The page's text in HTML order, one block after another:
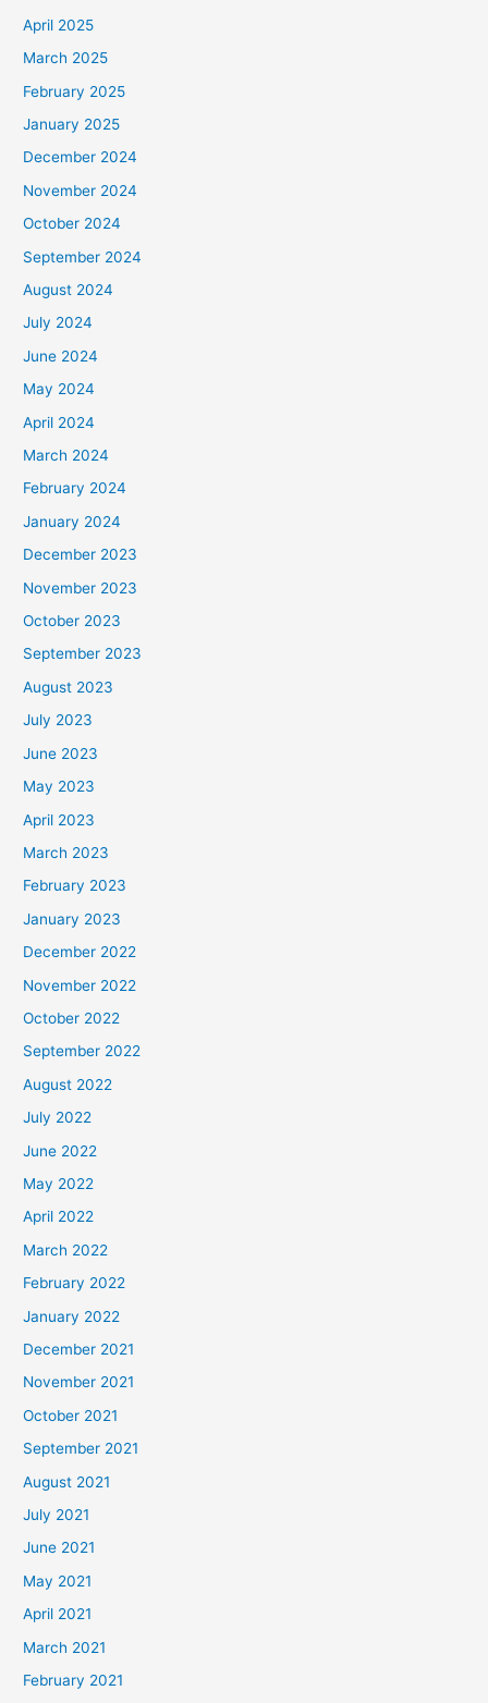
April 2025
March 2025
February 2025
January 2025
December 2024
November 2024
October 2024
September 2024
August 2024
July 2024
June 2024
May 2024
April 2024
March 2024
February 2024
January 2024
December 2023
November 2023
October 2023
September 2023
August 2023
July 2023
June 2023
May 2023
April 2023
March 2023
February 2023
January 2023
December 2022
November 2022
October 2022
September 2022
August 2022
July 2022
June 2022
May 2022
April 2022
March 2022
February 2022
January 2022
December 2021
November 2021
October 2021
September 2021
August 2021
July 2021
June 2021
May 2021
April 2021
March 2021
February 2021